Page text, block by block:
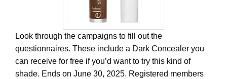
Look through the campaigns to fill out the
questionnaires. These include a Dark Concealer you
can receive for free if you’d want to try this kind of
shade. Ends on June 30, 2025. Registered members